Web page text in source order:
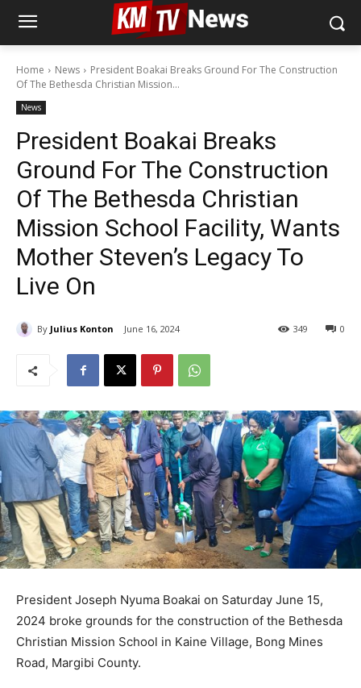
Home News
President Boakai Breaks Ground For The Construction
Of The Bethesda Christian Mission...
News
President Boakai Breaks
Ground For The Construction
Of The Bethesda Christian
Mission School Facility, Wants
Mother Steven’s Legacy To
Live On
By Julius Konton June 16, 2024 0
349
President Joseph Nyuma Boakai on Saturday June 15,
2024 broke grounds for the construction of the Bethesda
Christian Mission School in Kaine Village, Bong Mines
Road, Margibi County.